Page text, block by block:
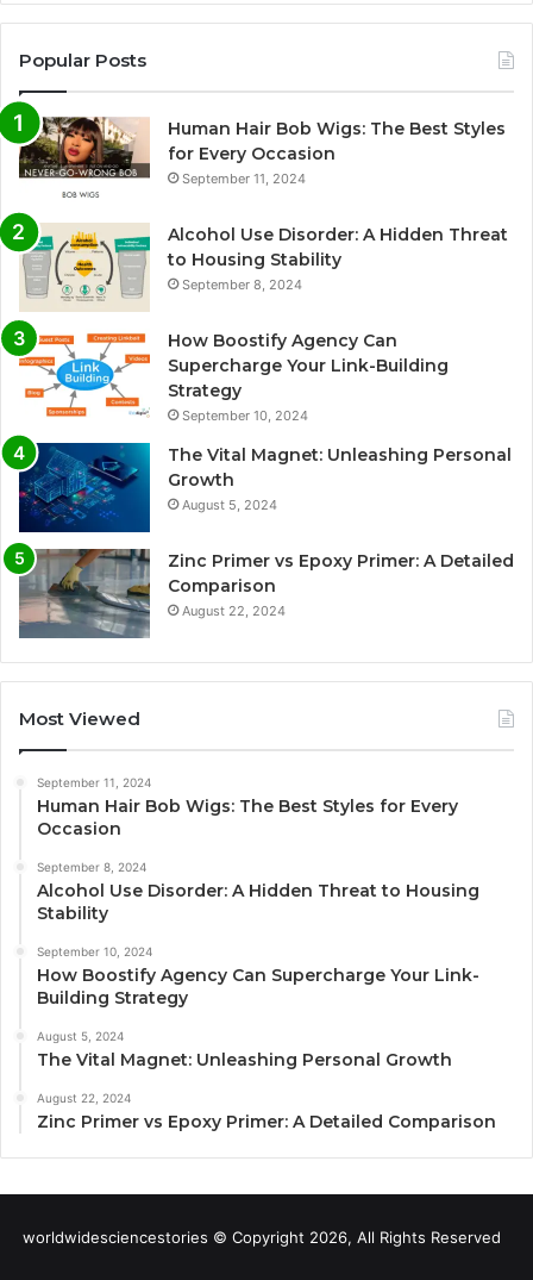
Popular Posts
Human Hair Bob Wigs: The Best Styles
for Every Occasion
September 11, 2024
Alcohol Use Disorder: A Hidden Threat
to Housing Stability
September 8, 2024
How Boostify Agency Can
Supercharge Your Link-Building
Strategy
September 10, 2024
The Vital Magnet: Unleashing Personal
Growth
August 5, 2024
Zinc Primer vs Epoxy Primer: A Detailed
Comparison
August 22, 2024
Most Viewed
September 11, 2024
Human Hair Bob Wigs: The Best Styles for Every
Occasion
September 8, 2024
Alcohol Use Disorder: A Hidden Threat to Housing
Stability
September 10, 2024
How Boostify Agency Can Supercharge Your Link-
Building Strategy
August 5, 2024
The Vital Magnet: Unleashing Personal Growth
August 22, 2024
Zinc Primer vs Epoxy Primer: A Detailed Comparison
worldwidesciencestories © Copyright 2026, All Rights Reserved